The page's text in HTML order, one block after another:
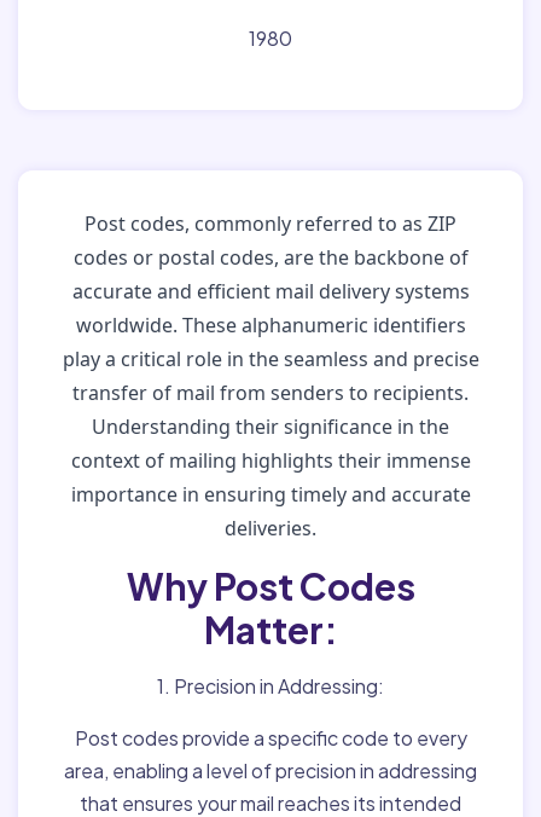
1980
Post codes, commonly referred to as ZIP
codes or postal codes, are the backbone of
accurate and efficient mail delivery systems
worldwide. These alphanumeric identifiers
play a critical role in the seamless and precise
transfer of mail from senders to recipients.
Understanding their significance in the
context of mailing highlights their immense
importance in ensuring timely and accurate
deliveries.
Why Post Codes
Matter:
1. Precision in Addressing:
Post codes provide a specific code to every
area, enabling a level of precision in addressing
that ensures your mail reaches its intended